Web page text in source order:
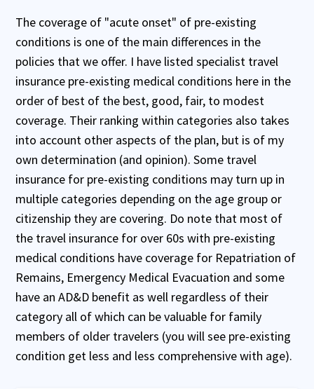
The coverage of "acute onset" of pre-existing
conditions is one of the main differences in the
policies that we offer. I have listed specialist travel
insurance pre-existing medical conditions here in the
order of best of the best, good, fair, to modest
coverage. Their ranking within categories also takes
into account other aspects of the plan, but is of my
own determination (and opinion). Some travel
insurance for pre-existing conditions may turn up in
multiple categories depending on the age group or
citizenship they are covering. Do note that most of
the travel insurance for over 60s with pre-existing
medical conditions have coverage for Repatriation of
Remains, Emergency Medical Evacuation and some
have an AD&D benefit as well regardless of their
category all of which can be valuable for family
members of older travelers (you will see pre-existing
condition get less and less comprehensive with age).